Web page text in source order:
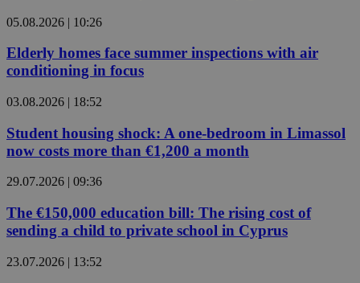
05.08.2026 | 10:26
Elderly homes face summer inspections with air
conditioning in focus
03.08.2026 | 18:52
Student housing shock: A one-bedroom in Limassol
now costs more than €1,200 a month
29.07.2026 | 09:36
The €150,000 education bill: The rising cost of
sending a child to private school in Cyprus
23.07.2026 | 13:52